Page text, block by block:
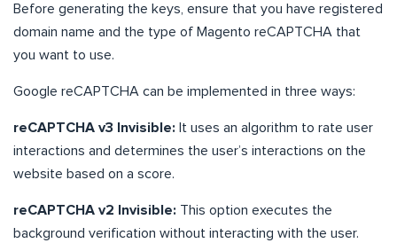
Before generating the keys, ensure that you have registered
domain name and the type of Magento reCAPTCHA that
you want to use.
Google reCAPTCHA can be implemented in three ways:
reCAPTCHA v3 Invisible: It uses an algorithm to rate user
interactions and determines the user’s interactions on the
website based on a score.
reCAPTCHA v2 Invisible: This option executes the
background verification without interacting with the user.